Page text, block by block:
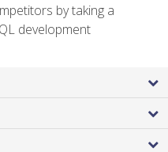
by taking a
development